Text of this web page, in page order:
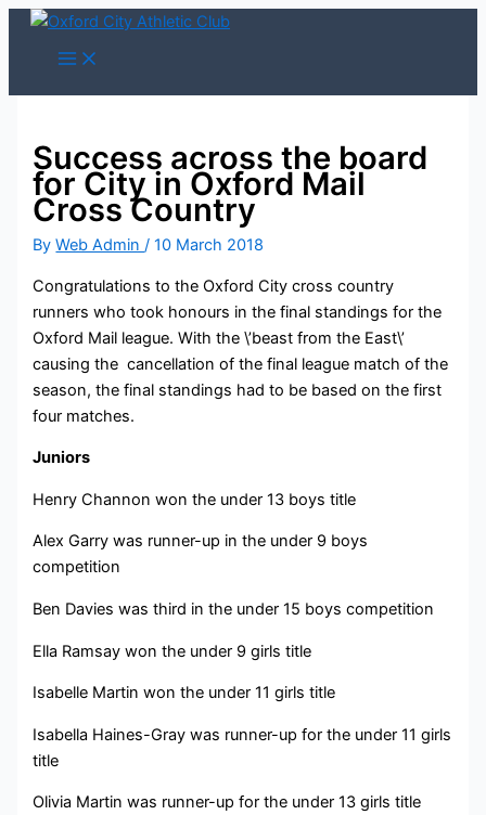
Skip
Success across the board
for City in Oxford Mail
Cross Country
ByWeb Admin/10 March 2018
Congratulations to the Oxford City cross country
runners who took honours in the final standings for the
Oxford Mail league. With the \’beast from the East\’
causing the cancellation of the final league match of the
season, the final standings had to be based on the first
four matches.
Juniors
Henry Channon won the under 13 boys title
Alex Garry was runner-up in the under 9 boys
competition
Ben Davies was third in the under 15 boys competition
Ella Ramsay won the under 9 girls title
Isabelle Martin won the under 11 girls title
Isabella Haines-Gray was runner-up for the under 11 girls
title
Olivia Martin was runner-up for the under 13 girls title